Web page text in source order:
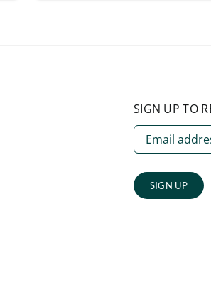
SIGN UP TO
SIGN UP